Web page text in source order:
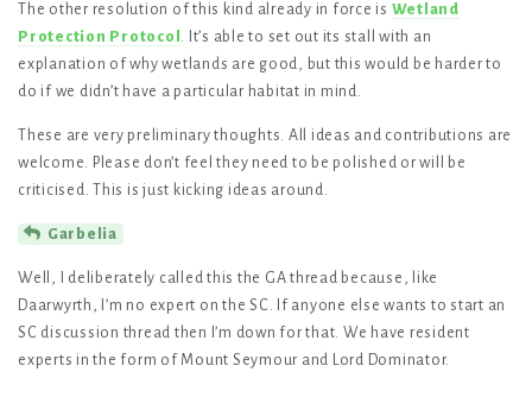
The other resolution of this kind already in force is Wetland
Protection Protocol
. It’s able to set out its stall with an
explanation of why wetlands are good, but this would be harder to
do if we didn’t have a particular habitat in mind.
These are very preliminary thoughts. All ideas and contributions are
welcome. Please don’t feel they need to be polished or will be
criticised. This is just kicking ideas around.
Garbelia
Well, I deliberately called this the GA thread because, like
Daarwyrth, I’m no expert on the SC. If anyone else wants to start an
SC discussion thread then I’m down for that. We have resident
experts in the form of Mount Seymour and Lord Dominator.